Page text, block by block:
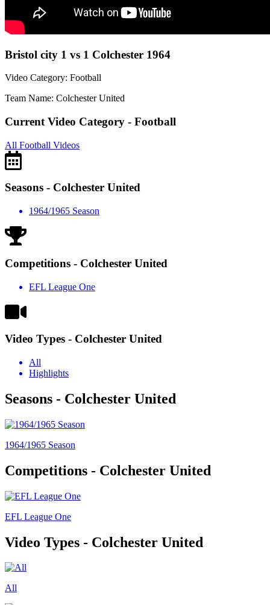
Bristol city 1 vs 1 Colchester 1964
Video Category: Football
Team Name: Colchester United
Current Video Category - Football
All Football Videos
Seasons - Colchester United
1964/1965 Season
Competitions - Colchester United
EFL League One
Video Types - Colchester United
All
Highlights
Seasons - Colchester United
1964/1965 Season
Competitions - Colchester United
EFL League One
Video Types - Colchester United
All